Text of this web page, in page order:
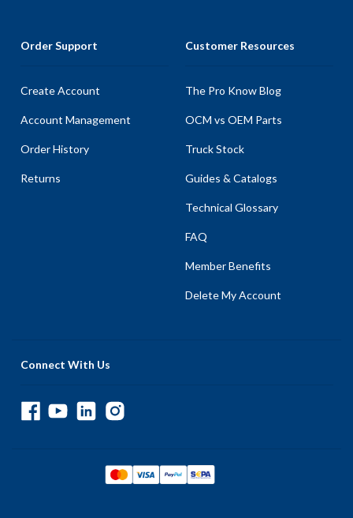
Order Support
Create Account
Account Management
Order History
Returns
Customer Resources
The Pro Know Blog
OCM vs OEM Parts
Truck Stock
Guides & Catalogs
Technical Glossary
FAQ
Member Benefits
Delete My Account
Connect With Us